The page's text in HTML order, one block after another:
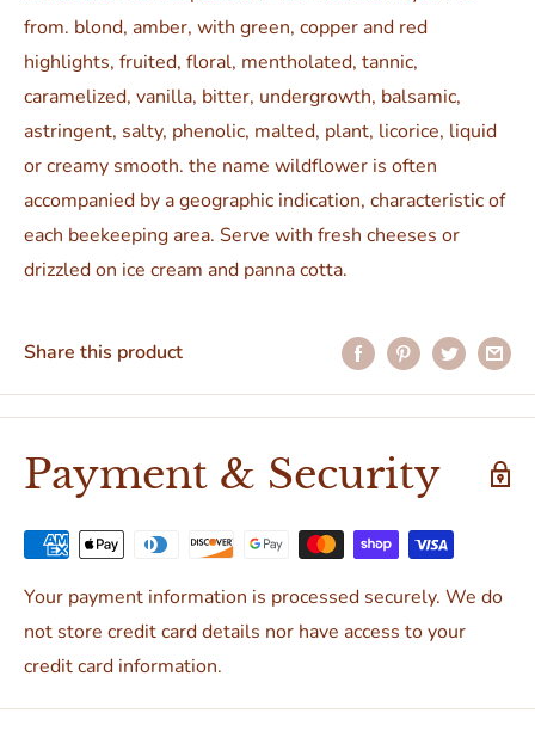
from. blond, amber, with green, copper and red
highlights, fruited, floral, mentholated, tannic,
caramelized, vanilla, bitter, undergrowth, balsamic,
astringent, salty, phenolic, malted, plant, licorice, liquid
or creamy smooth. the name wildflower is often
accompanied by a geographic indication, characteristic of
each beekeeping area. Serve with fresh cheeses or
drizzled on ice cream and panna cotta.
Share this product
Payment & Security
Your payment information is processed securely. We do
not store credit card details nor have access to your
credit card information.